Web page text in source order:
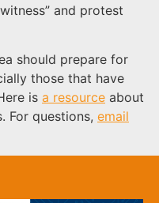
and protest
should prepare for
those that have
is a resource about
For questions, email